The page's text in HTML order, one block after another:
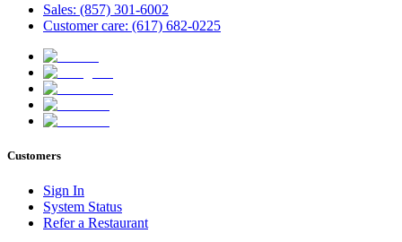
Sales: (857) 301-6002
Customer care: (617) 682-0225
Customers
Sign In
System Status
Refer a Restaurant